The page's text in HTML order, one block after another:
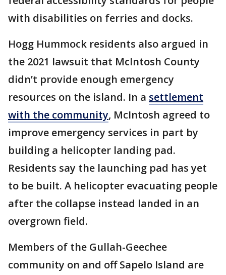
with disabilities on ferries and docks.
Hogg Hummock residents also argued in
the 2021 lawsuit that McIntosh County
didn’t provide enough emergency
resources on the island. In a settlement
with the community, McIntosh agreed to
improve emergency services in part by
building a helicopter landing pad.
Residents say the launching pad has yet
to be built. A helicopter evacuating people
after the collapse instead landed in an
overgrown field.
Members of the Gullah-Geechee
community on and off Sapelo Island are